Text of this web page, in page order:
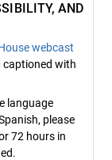
AND
webcast
captioned with
language
please
72 hours in